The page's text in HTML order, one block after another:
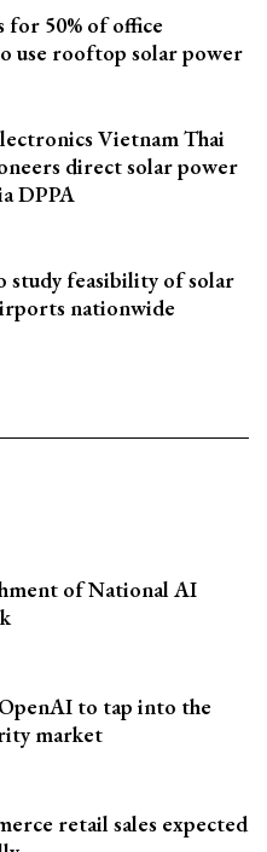
for 50% of office
use rooftop solar power
Vietnam Thai
direct solar power
DPPA
study feasibility of solar
nationwide
of National AI
to tap into the
market
retail sales expected